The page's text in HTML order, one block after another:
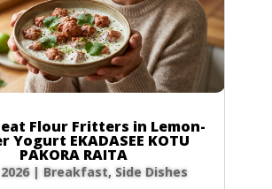
Flour Fritters in Lemon-
Yogurt EKADASEE KOTU
PAKORA RAITA
| Breakfast, Side Dishes